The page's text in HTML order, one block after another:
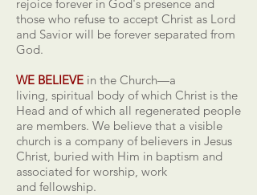
rejoice forever in God's presence and
those who refuse to accept Christ as Lord
and Savior will be forever separated from
God.
WE BELIEVE in the Church—a
living, spiritual body of which Christ is the
Head and of which all regenerated people
are members. We believe that a visible
church is a company of believers in Jesus
Christ, buried with Him in baptism and
associated for worship, work
and fellowship.